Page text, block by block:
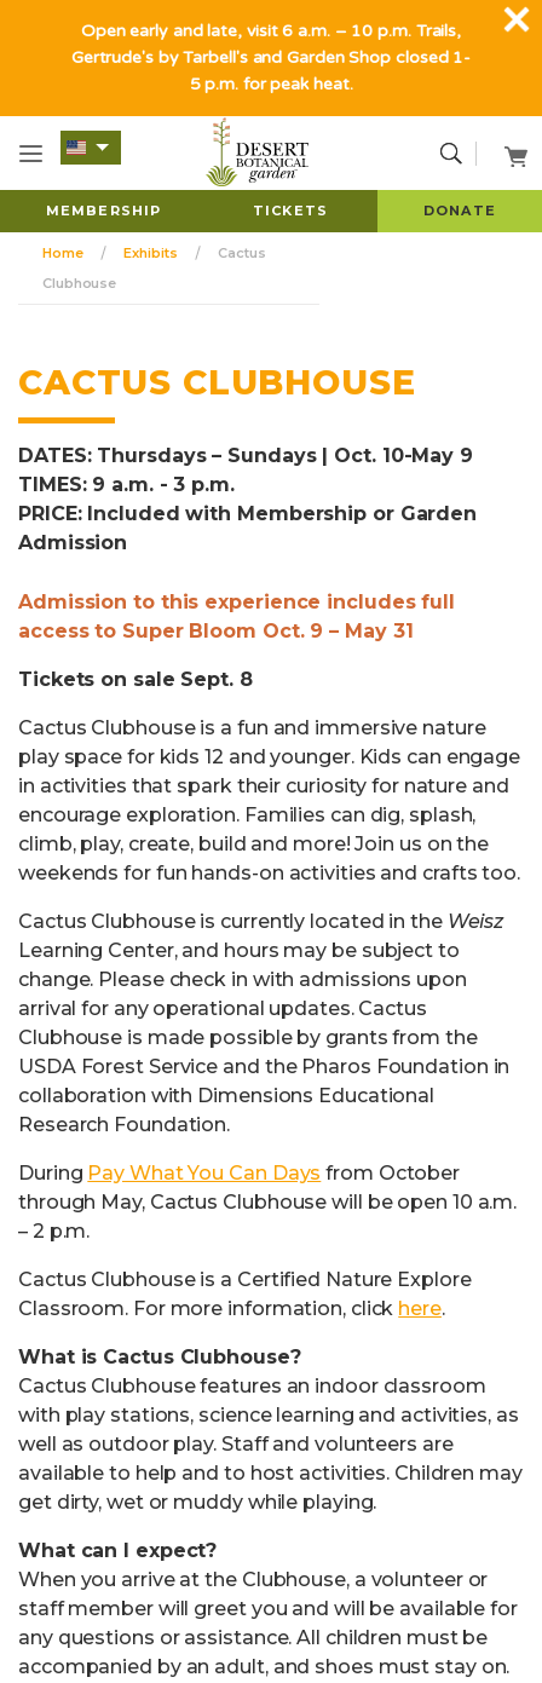
MEMBERSHIP TICKETS DONATE
Home Exhibits
Cactus
Clubhouse
CACTUS CLUBHOUSE
DATES: Thursdays – Sundays | Oct. 10-May 9
TIMES: 9 a.m. - 3 p.m.
PRICE: Included with Membership or Garden
Admission
Admission to this experience includes full
access to Super Bloom Oct. 9 – May 31
Tickets on sale Sept. 8
Cactus Clubhouse is a fun and immersive nature
play space for kids 12 and younger. Kids can engage
in activities that spark their curiosity for nature and
encourage exploration. Families can dig, splash,
climb, play, create, build and more! Join us on the
weekends for fun hands-on activities and crafts too.
Cactus Clubhouse is currently located in the Weisz
Learning Center, and hours may be subject to
change. Please check in with admissions upon
arrival for any operational updates. Cactus
Clubhouse is made possible by grants from the
USDA Forest Service and the Pharos Foundation in
collaboration with Dimensions Educational
Research Foundation.
During Pay What You Can Days from October
through May, Cactus Clubhouse will be open 10 a.m.
– 2 p.m.
Cactus Clubhouse is a Certified Nature Explore
Classroom. For more information, click here.
What is Cactus Clubhouse?
Cactus Clubhouse features an indoor classroom
with play stations, science learning and activities, as
well as outdoor play. Staff and volunteers are
available to help and to host activities. Children may
get dirty, wet or muddy while playing.
What can I expect?
When you arrive at the Clubhouse, a volunteer or
staff member will greet you and will be available for
any questions or assistance. All children must be
accompanied by an adult, and shoes must stay on.
Open early and late, visit 6 a.m. – 10 p.m. Trails,
Gertrude's by Tarbell's and Garden Shop closed 1-
5 p.m. for peak heat.